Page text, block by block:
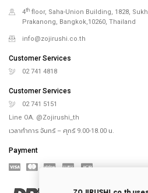
4th floor, Saha-Union Building, 1828,
Prakanong, Bangkok,10260, Thailand
info@zojirushi.co.th
Customer Services
02 741 4818
Customer Services
02 741 5151
Line OA. @Zojirushi_th
เวลาทำการ จันทร์ – ศุกร์ 9.00-18.00 น.
Payment